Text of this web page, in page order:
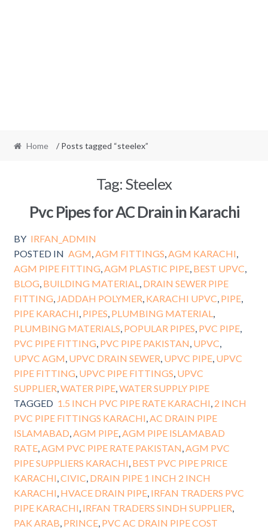
Home / Posts tagged “steelex”
Tag:Steelex
Pvc Pipes for AC Drain in Karachi
BY IRFAN_ADMIN
POSTED IN AGM AGM FITTINGS AGM KARACHI
AGM PIPE FITTING AGM PLASTIC PIPE, BEST UPVC
BLOG BUILDING MATERIAL
DRAIN SEWER PIPE
FITTING JADDAH POLYMER KARACHI UPVC PIPE,
PIPE KARACHI PIPES PLUMBING MATERIAL
PLUMBING MATERIALS POPULAR PIPES PVC PIPE,
PVC PIPE FITTING PVC PIPE PAKISTAN UPVC
UPVC AGM UPVC DRAIN SEWER UPVC PIPE, UPVC
PIPE FITTING UPVC PIPE FITTINGS UPVC
SUPPLIER WATER PIPE, WATER SUPPLY PIPE
TAGGED 1.5 INCH PVC PIPE RATE KARACHI 2 INCH
PVC PIPE FITTINGS KARACHI AC DRAIN PIPE
ISLAMABAD AGM PIPE, AGM PIPE ISLAMABAD
RATE, AGM PVC PIPE RATE PAKISTAN AGM PVC
PIPE SUPPLIERS KARACHI BEST PVC PIPE PRICE
KARACHI CIVIC DRAIN PIPE 1 INCH 2 INCH
KARACHI HVACE DRAIN PIPE, IRFAN TRADERS PVC
PIPE KARACHI IRFAN TRADERS SINDH SUPPLIER
PAK ARAB PRINCE, PVC AC DRAIN PIPE COST